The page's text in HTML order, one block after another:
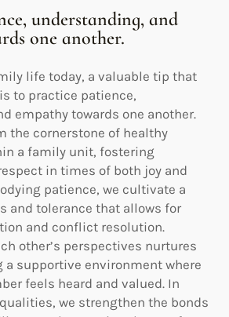
understanding, and
one another.
life today, a valuable tip that
to practice patience,
empathy towards one another.
the cornerstone of healthy
a family unit, fostering
in times of both joy and
patience, we cultivate a
and tolerance that allows for
and conflict resolution.
other’s perspectives nurtures
a supportive environment where
feels heard and valued. In
we strengthen the bonds